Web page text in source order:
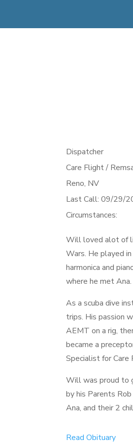
Dispatcher
Care Flight /
Reno, NV
Last Call: 09/29/
Circumstances:
Will loved alot of
Wars. He played
harmonica and
where he met Ana.
As a scuba dive
trips. His passion
AEMT on a rig,
became a
Specialist for Care
Will was proud to
by his Parents
Ana, and their 2
Read Obituary